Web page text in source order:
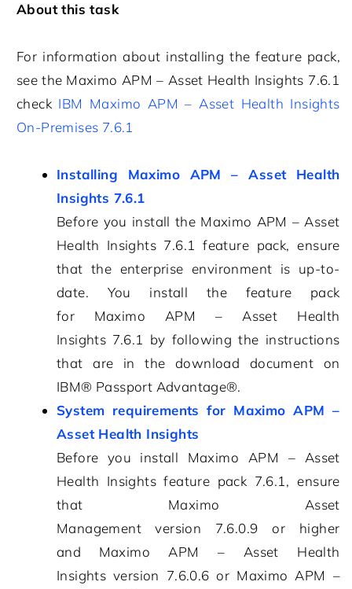
About this task
For information about installing the feature pack,
see the Maximo APM – Asset Health Insights 7.6.1
check IBM Maximo APM – Asset Health Insights
On-Premises 7.6.1
Installing Maximo APM – Asset Health
Insights 7.6.1
Before you install the Maximo APM – Asset
Health Insights 7.6.1
feature pack, ensure
that the enterprise environment is up-to-
date. You install the feature pack
for Maximo APM – Asset Health
Insights 7.6.1
by following the instructions
that are in the download document on
IBM® Passport Advantage®.
System requirements for Maximo APM –
Asset Health Insights
Before you install Maximo APM – Asset
Health Insights feature pack 7.6.1 , ensure
that Maximo Asset
Management version 7.6.0.9 or higher
and Maximo APM – Asset Health
Insights version 7.6.0.6 or Maximo APM –